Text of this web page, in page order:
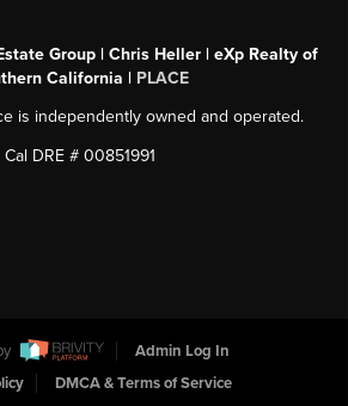
Group | Chris Heller | eXp Realty of
California | PLACE
is independently owned and operated.
Cal DRE # 00851991
Admin Log In
DMCA & Terms of Service